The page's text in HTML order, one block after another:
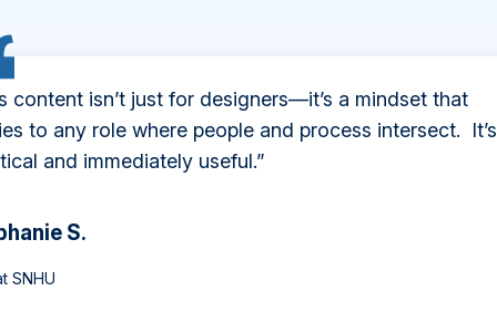
content isn’t just for designers—it’s a mindset that
to any role where people and process intersect. It’s
and immediately useful.”
S.
SNHU